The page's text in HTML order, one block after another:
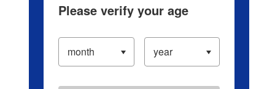
Please verify your age